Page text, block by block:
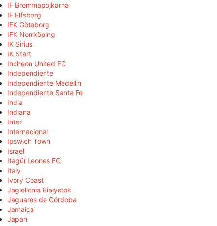
IF Brommapojkarna
IF Elfsborg
IFK Göteborg
IFK Norrköping
IK Sirius
IK Start
Incheon United FC
Independiente
Independiente Medellín
Independiente Santa Fe
India
Indiana
Inter
Internacional
Ipswich Town
Israel
Itagüí Leones FC
Italy
Ivory Coast
Jagiellonia Białystok
Jaguares de Córdoba
Jamaica
Japan